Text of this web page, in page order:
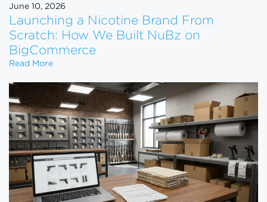
June 10, 2026
Launching a Nicotine Brand From
Scratch: How We Built NuBz on
BigCommerce
Read MoreLaunching a Nicotine Brand From Scratch: How